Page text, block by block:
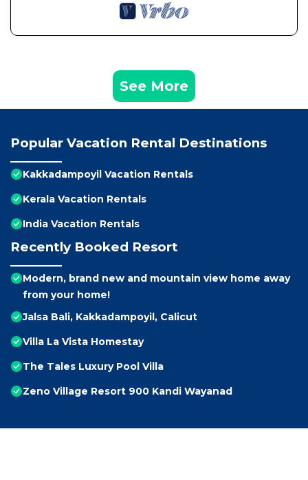
See More
Popular Vacation Rental Destinations
Kakkadampoyil Vacation Rentals
Kerala Vacation Rentals
India Vacation Rentals
Recently Booked Resort
Modern, brand new and mountain view home away
from your home!
Jalsa Bali, Kakkadampoyil, Calicut
Villa La Vista Homestay
The Tales Luxury Pool Villa
Zeno Village Resort 900 Kandi Wayanad